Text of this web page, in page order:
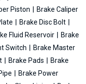
Piston
Brake Caliper
Brake Disc Bolt
Fluid Reservoir
Brake
Switch
Brake Master
Brake Pads
Brake
Brake Power